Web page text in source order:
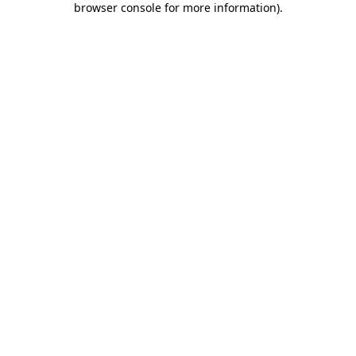
browser console for more information).